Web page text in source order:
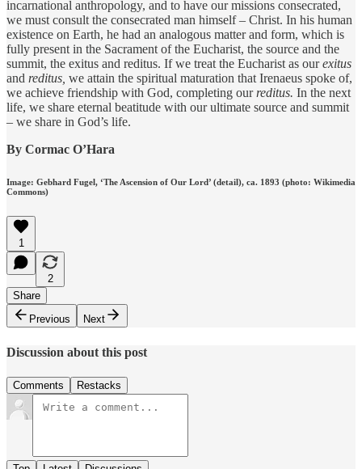
incarnational anthropology, and to have our missions consecrated,
we must consult the consecrated man himself – Christ. In his human
existence on Earth, he had an analogous matter and form, which is
fully present in the Sacrament of the Eucharist, the source and the
summit, the exitus and reditus. If we treat the Eucharist as ourexitus
and reditus, we attain the spiritual maturation that Irenaeus spoke of,
we achieve friendship with God, completing our reditus. In the next
life, we share eternal beatitude with our ultimate source and summit
– we share in God’s life.
By Cormac O’Hara
Image: Gebhard Fugel, ‘The Ascension of Our Lord’ (detail), ca. 1893 (photo: Wikimedia
Commons)
1
2
Share
Previous
Next
Discussion about this post
Comments Restacks